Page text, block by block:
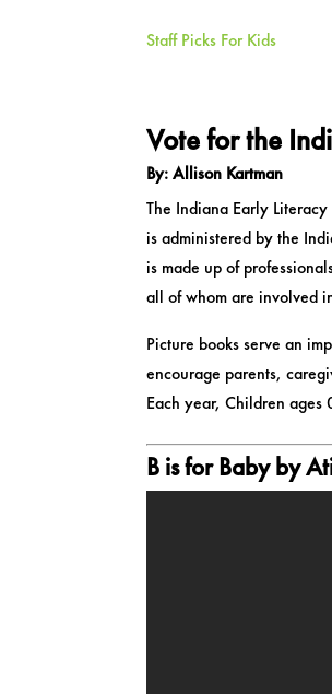
Staff Picks For Kids
Vote for the
By: Allison Kartman
The Indiana Early
is administered by the
is made up of
all of whom are involved
Picture books serve an
encourage parents,
Each year, Children
B is for Babyby